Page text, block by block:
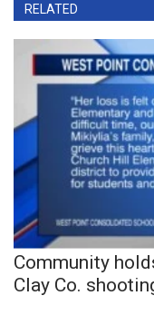
RELATED
Community
Clay Co.